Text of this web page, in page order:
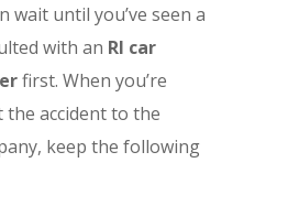
wait until you’ve seen a
with an RI car
first. When you’re
accident to the
keep the following